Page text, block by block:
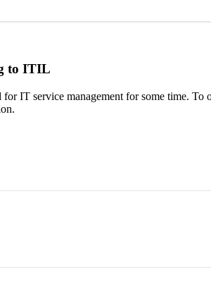
to ITIL
IT service management for some time.